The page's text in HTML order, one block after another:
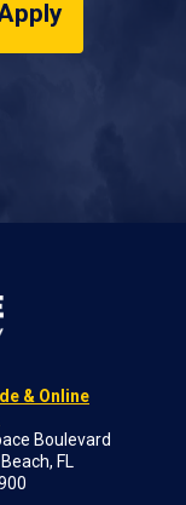
& Online
Boulevard
FL